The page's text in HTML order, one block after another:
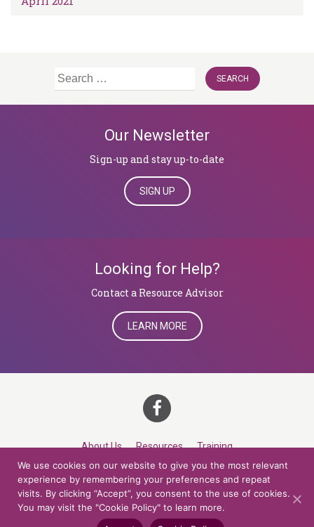
Search
Our Newsletter
Sign-up and stay up-to-date
SIGN UP
Looking for Help?
​​​​​​​Contact a Resource Advisor
LEARN MORE
About Us Resources Training
Career Development Roles Contact
© 2026 Northern Lights at CCV. All rights reserved.
Accessibility Policy
Privacy Policy Cookie Policy
We use cookies on our website to give you the most relevant
experience by remembering your preferences and repeat
visits. By clicking “Accept”, you consent to the use of cookies.
You may visit the "Cookie Policy" to learn more.